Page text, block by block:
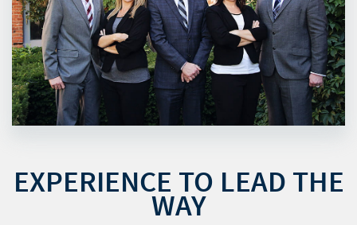
EXPERIENCE TO LEAD THE
WAY